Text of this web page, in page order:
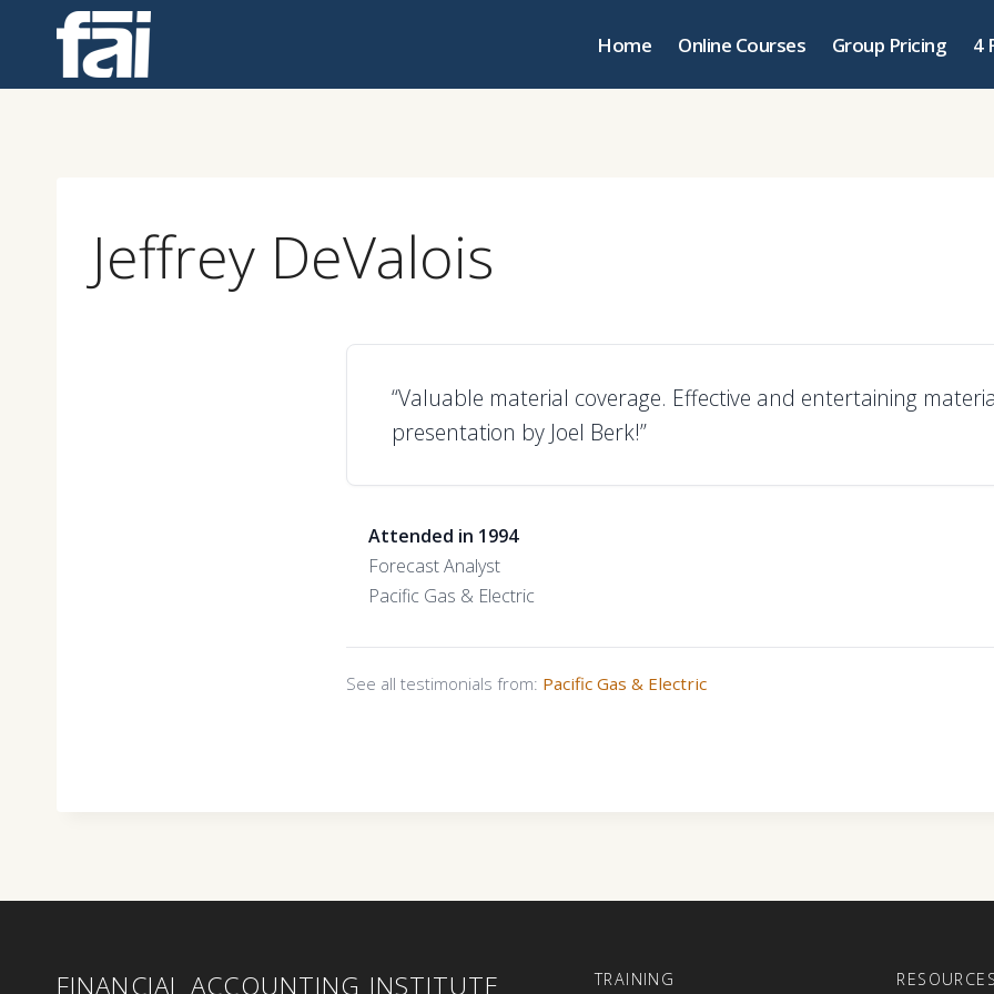
Home Online Courses Group Pricing 4
Jeffrey DeValois
“Valuable material coverage. Effective and entertaining
presentation by Joel Berk!”
Attended in 1994
Forecast Analyst
Pacific Gas & Electric
See all testimonials from: Pacific Gas & Electric
FINANCIAL ACCOUNTING INSTITUTE TRAINING